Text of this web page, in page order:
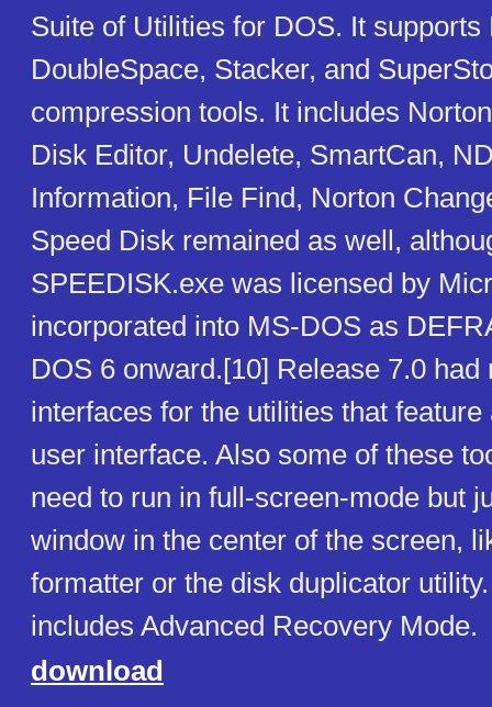
Suite of Utilities for DOS. It supports
DoubleSpace, Stacker, and
compression tools. It includes
Disk Editor, Undelete, SmartCan,
Information, File Find, Norton
Speed Disk remained as well,
SPEEDISK.exe was licensed by
incorporated into MS-DOS as
DOS 6 onward.[10] Release 7.0 had
interfaces for the utilities that
user interface. Also some of these
need to run in full-screen-mode but
window in the center of the screen,
formatter or the disk duplicator
includes Advanced Recovery Mode.
download